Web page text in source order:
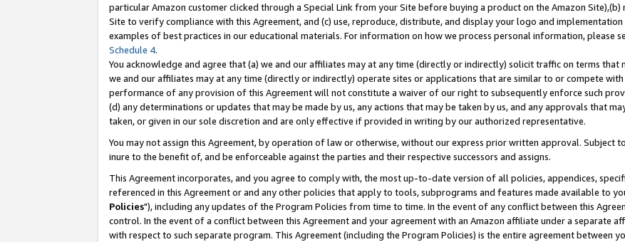
particular Amazon customer clicked through a Special Link from your Site before buying a product on the Amazon
Site to verify compliance with this Agreement, and (c) use, reproduce, distribute, and display your logo and
examples of best practices in our educational materials. For information on how we process personal information, please
Schedule 4.
You acknowledge and agree that (a) we and our affiliates may at any time (directly or indirectly) solicit traffic on terms
we and our affiliates may at any time (directly or indirectly) operate sites or applications that are similar to or compete
performance of any provision of this Agreement will not constitute a waiver of our right to subsequently enforce such
(d) any determinations or updates that may be made by us, any actions that may be taken by us, and any approvals that
taken, or given in our sole discretion and are only effective if provided in writing by our authorized representative.
You may not assign this Agreement, by operation of law or otherwise, without our express prior written approval. Subject
inure to the benefit of, and be enforceable against the parties and their respective successors and assigns.
This Agreement incorporates, and you agree to comply with, the most up-to-date version of all policies, appendices,
referenced in this Agreement or and any other policies that apply to tools, subprograms and features made available to
Policies"), including any updates of the Program Policies from time to time. In the event of any conflict between this
control. In the event of a conflict between this Agreement and your agreement with an Amazon affiliate under a separate
with respect to such separate program. This Agreement (including the Program Policies) is the entire agreement between